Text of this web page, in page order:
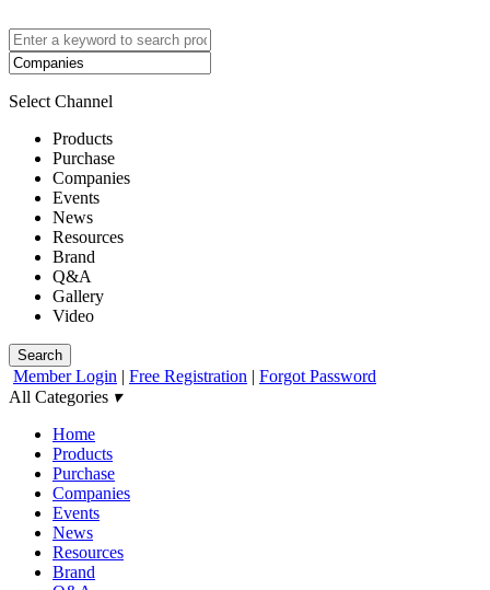
Select Channel
Products
Purchase
Companies
Events
News
Resources
Brand
Q&A
Gallery
Video
Search
Member Login | Free Registration | Forgot Password
All Categories ▾
Home
Products
Purchase
Companies
Events
News
Resources
Brand